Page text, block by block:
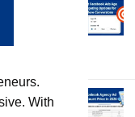
With